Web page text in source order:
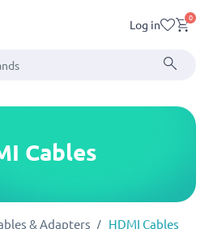
Log in 0
Cables
& Adapters HDMI Cables